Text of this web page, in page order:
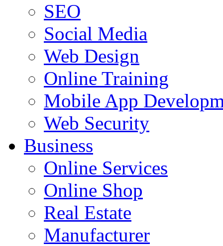
SEO
Social Media
Web Design
Online Training
Mobile App
Web Security
Business
Online Services
Online Shop
Real Estate
Manufacturer